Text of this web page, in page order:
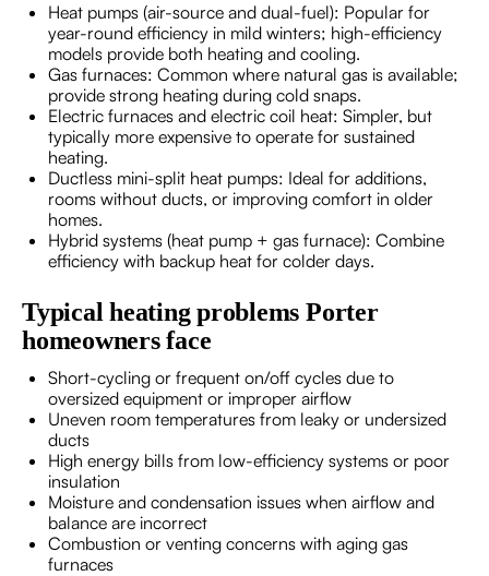
Heat pumps (air-source and dual-fuel): Popular for
year-round efficiency in mild winters; high-efficiency
models provide both heating and cooling.
Gas furnaces: Common where natural gas is available;
provide strong heating during cold snaps.
Electric furnaces and electric coil heat: Simpler, but
typically more expensive to operate for sustained
heating.
Ductless mini-split heat pumps: Ideal for additions,
rooms without ducts, or improving comfort in older
homes.
Hybrid systems (heat pump + gas furnace): Combine
efficiency with backup heat for colder days.
Typical heating problems Porter
homeowners face
Short-cycling or frequent on/off cycles due to
oversized equipment or improper airflow
Uneven room temperatures from leaky or undersized
ducts
High energy bills from low-efficiency systems or poor
insulation
Moisture and condensation issues when airflow and
balance are incorrect
Combustion or venting concerns with aging gas
furnaces